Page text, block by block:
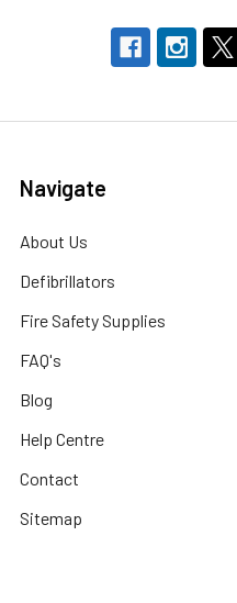
Navigate
About Us
Defibrillators
Fire Safety Supplies
FAQ's
Blog
Help Centre
Contact
Sitemap